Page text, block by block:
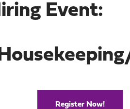
Event:
Register Now!